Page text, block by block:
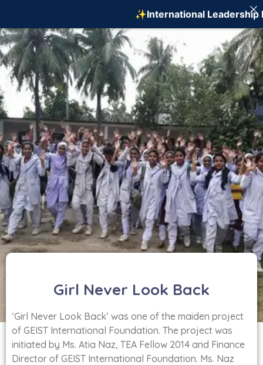
Girl Never Look Back
‘Girl Never Look Back’ was one of the maiden project
of GEIST International Foundation. The project was
initiated by Ms. Atia Naz, TEA Fellow 2014 and Finance
Director of GEIST International Foundation. Ms. Naz
✨International Leadership